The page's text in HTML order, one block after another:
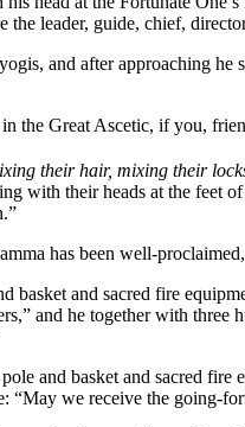
the leader, guide, chief,
and after approaching
the Great Ascetic, if you,
their hair, mixing their
with their heads at the feet
has been well-
basket and sacred fire
and he together with three
and basket and sacred
“May we receive the going-